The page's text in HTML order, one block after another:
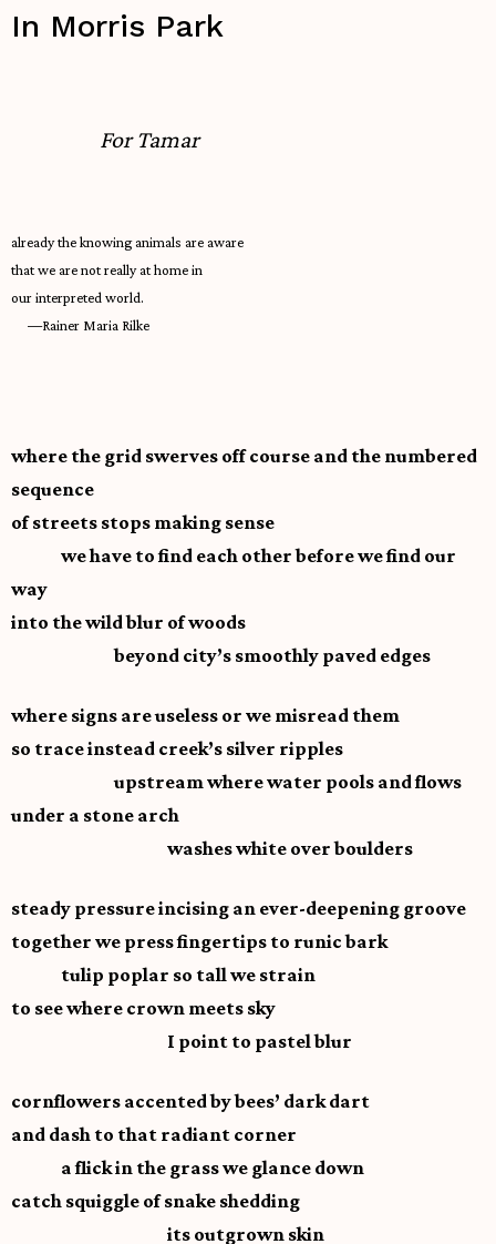
In Morris Park
For Tamar
already the knowing animals are aware
that we are not really at home in
our interpreted world.
—Rainer Maria Rilke
where the grid swerves off course and the numbered
sequence
of streets stops making sense
we have to find each other before we find our
way
into the wild blur of woods
beyond city’s smoothly paved edges
where signs are useless or we misread them
so trace instead creek’s silver ripples
upstream where water pools and flows
under a stone arch
washes white over boulders
steady pressure incising an ever-deepening groove
together we press fingertips to runic bark
tulip poplar so tall we strain
to see where crown meets sky
I point to pastel blur
cornflowers accented by bees’ dark dart
and dash to that radiant corner
a flick in the grass we glance down
catch squiggle of snake shedding
its outgrown skin